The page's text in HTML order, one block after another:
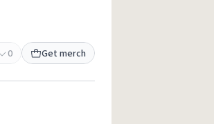
0 Get merch